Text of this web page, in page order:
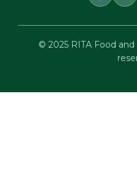
© 2025 RITA Food